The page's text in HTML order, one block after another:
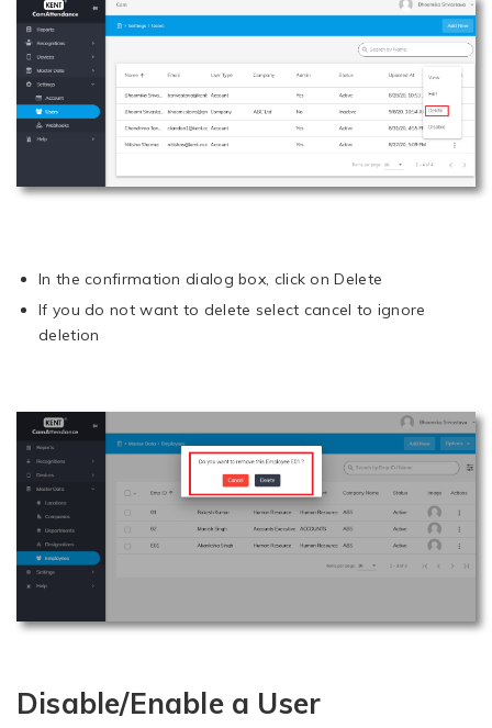
In the confirmation dialog box, click on Delete
If you do not want to delete select cancel to ignore
deletion
Disable/Enable a User